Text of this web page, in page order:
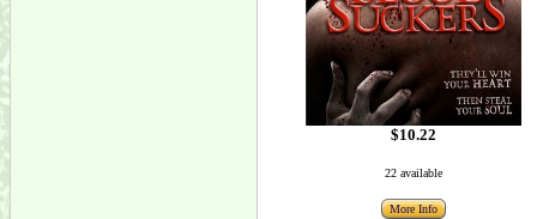
$10.22
22 available
More Info